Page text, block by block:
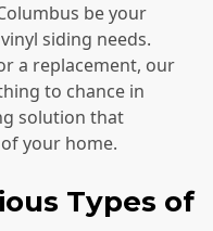
be your
siding needs.
a replacement, our
to chance in
solution that
your home.
Types of